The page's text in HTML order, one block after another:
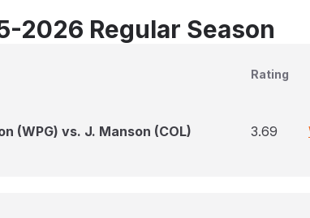
2026 Regular Season
Rating
(WPG) vs. J. Manson (COL) 3.69